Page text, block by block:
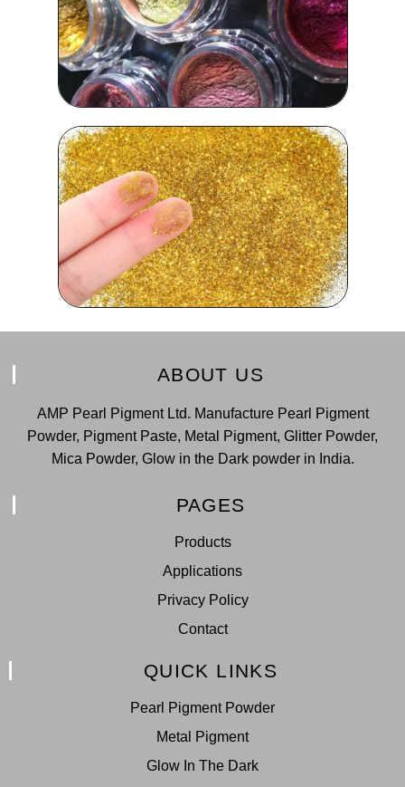
ABOUT US
AMP Pearl Pigment Ltd. Manufacture Pearl Pigment
Powder, Pigment Paste, Metal Pigment, Glitter Powder,
Mica Powder, Glow in the Dark powder in India.
PAGES
Products
Applications
Privacy Policy
Contact
QUICK LINKS
Pearl Pigment Powder
Metal Pigment
Glow In The Dark